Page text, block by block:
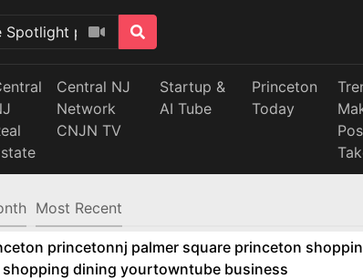
Central NJ
Network
CNJN TV
Startup &
AI Tube
Princeton
Today
Most Recent
princetonnj palmer square princeton
dining yourtowntube business